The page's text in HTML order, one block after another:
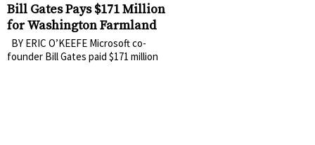
Bill Gates Pays $171 Million
for Washington Farmland
BY ERIC O’KEEFE Microsoft co-
founder Bill Gates paid $171 million